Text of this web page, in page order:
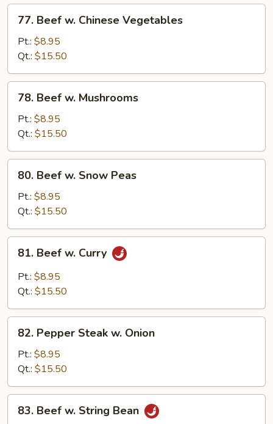
Beef
Chinese
Vegetables
77. Beef w. Chinese Vegetables
Pt.: $8.95
Qt.: $15.50
Beef
Mushrooms
78. Beef w. Mushrooms
Pt.: $8.95
Qt.: $15.50
Beef
Snow
Peas
80. Beef w. Snow Peas
Pt.: $8.95
Qt.: $15.50
Beef
Curry
81. Beef w. Curry
Pt.: $8.95
Qt.: $15.50
Pepper
Steak
Onion
82. Pepper Steak w. Onion
Pt.: $8.95
Qt.: $15.50
Beef
83. Beef w. String Bean